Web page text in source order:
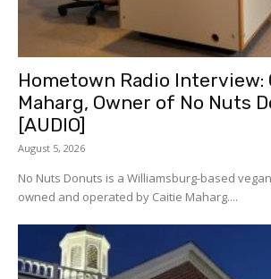
Hometown Radio Interview:
Maharg, Owner of No Nuts
[AUDIO]
August 5, 2026
No Nuts Donuts is a Williamsburg-based
owned and operated by Caitie Maharg....